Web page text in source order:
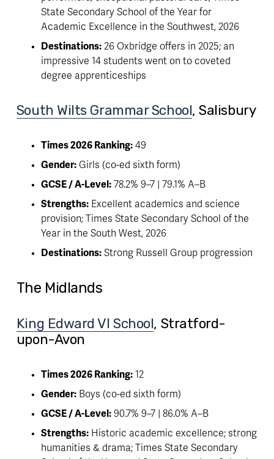
State Secondary School of the Year for
Academic Excellence in the Southwest, 2026
Destinations: 26 Oxbridge offers in 2025; an
impressive 14 students went on to coveted
degree apprenticeships
South Wilts Grammar School , Salisbury
Times 2026 Ranking: 49
Gender: Girls (co-ed sixth form)
GCSE / A-Level: 78.2% 9–7 | 79.1% A–B
Strengths: Excellent academics and science
provision; Times State Secondary School of the
Year in the South West, 2026
Destinations: Strong Russell Group progression
The Midlands
King Edward VI School, Stratford-
upon-Avon
Times 2026 Ranking: 12
Gender: Boys (co-ed sixth form)
GCSE / A-Level: 90.7% 9–7 | 86.0% A–B
Strengths: Historic academic excellence; strong
humanities & drama; Times State Secondary